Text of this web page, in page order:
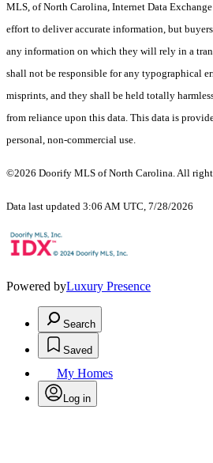
MLS, of North Carolina, Internet Data Exchange
effort to deliver accurate information, but
any information on which they will rely in a
shall not be responsible for any typographical
misprints, and they shall be held totally
from reliance upon this data. This data is
personal, non-commercial use.
©2026 Doorify MLS of North Carolina. All
Data last updated 3:06 AM UTC, 7/28/2026
Powered byLuxury Presence
Search
Saved
My Homes
Log in